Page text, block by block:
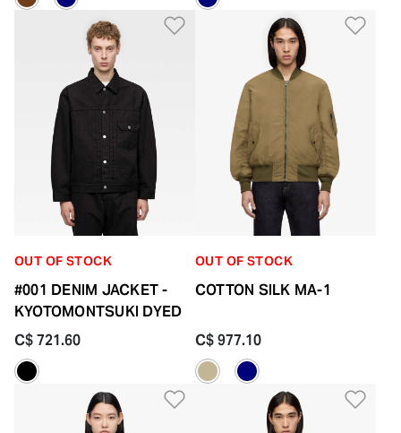
Add to Wishlist
OUT OF STOCK
#001 DENIM JACKET -
KYOTOMONTSUKI DYED
C$ 721.60
OUT OF STOCK
COTTON SILK MA-1
C$ 977.10
Add to Wishlist